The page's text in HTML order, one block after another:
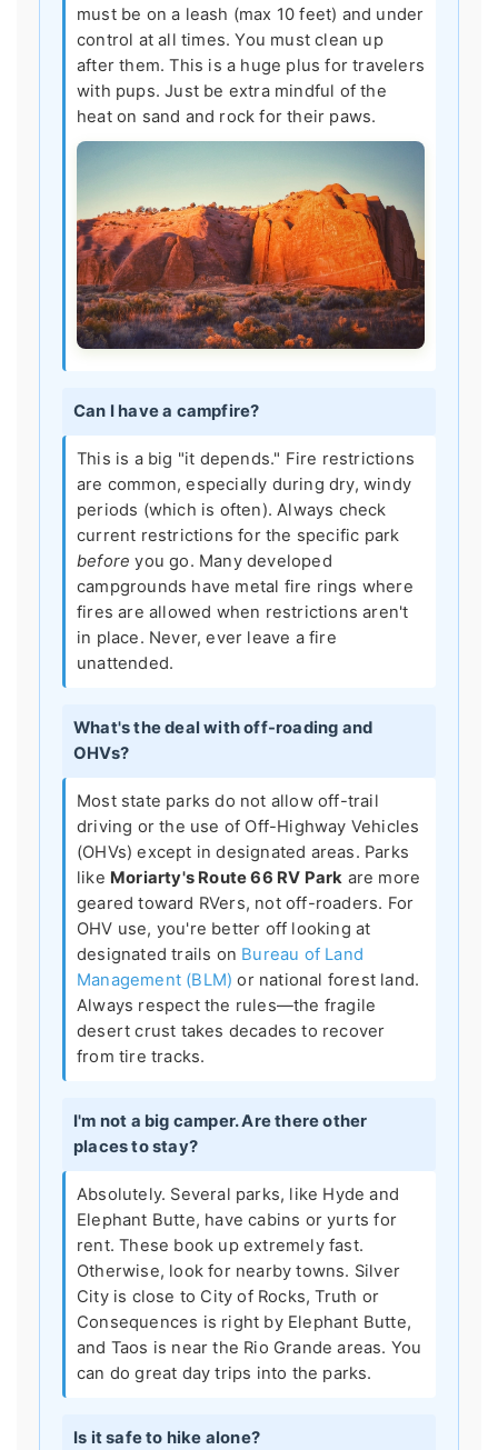
must be on a leash (max 10 feet) and under
control at all times. You must clean up
after them. This is a huge plus for travelers
with pups. Just be extra mindful of the
heat on sand and rock for their paws.
Can I have a campfire?
This is a big "it depends." Fire restrictions
are common, especially during dry, windy
periods (which is often). Always check
current restrictions for the specific park
before you go. Many developed
campgrounds have metal fire rings where
fires are allowed when restrictions aren't
in place. Never, ever leave a fire
unattended.
What's the deal with off-roading and
OHVs?
Most state parks do not allow off-trail
driving or the use of Off-Highway Vehicles
(OHVs) except in designated areas. Parks
like Moriarty's Route 66 RV Park are more
geared toward RVers, not off-roaders. For
OHV use, you're better off looking at
designated trails on Bureau of Land
Management (BLM) or national forest land.
Always respect the rules—the fragile
desert crust takes decades to recover
from tire tracks.
I'm not a big camper. Are there other
places to stay?
Absolutely. Several parks, like Hyde and
Elephant Butte, have cabins or yurts for
rent. These book up extremely fast.
Otherwise, look for nearby towns. Silver
City is close to City of Rocks, Truth or
Consequences is right by Elephant Butte,
and Taos is near the Rio Grande areas. You
can do great day trips into the parks.
Is it safe to hike alone?